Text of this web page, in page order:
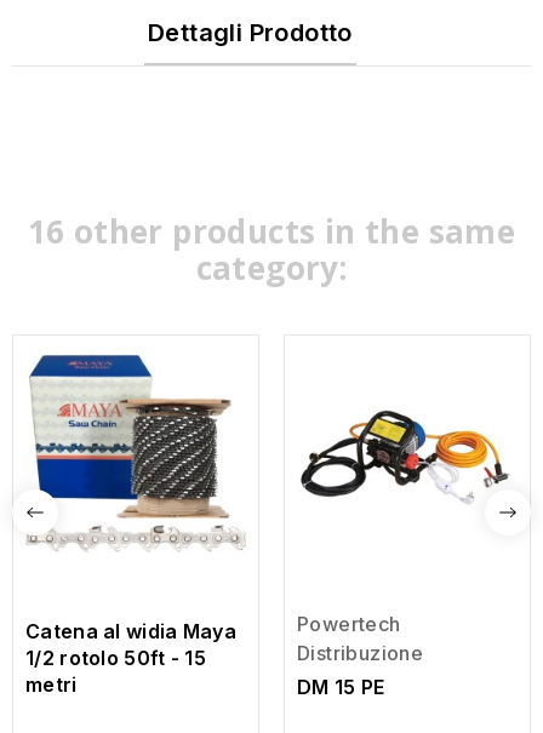
Dettagli Prodotto
16 other products in the same
category:
Catena al widia Maya
1/2 rotolo 50ft - 15
metri
Powertech
Distribuzione
DM 15 PE